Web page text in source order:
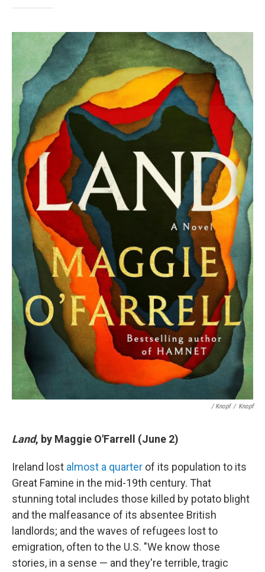
/ Knopf / Knopf
Land, by Maggie O'Farrell (June 2)
Ireland lost almost a quarter of its population to its
Great Famine in the mid-19th century. That
stunning total includes those killed by potato blight
and the malfeasance of its absentee British
landlords; and the waves of refugees lost to
emigration, often to the U.S. "We know those
stories, in a sense — and they're terrible, tragic